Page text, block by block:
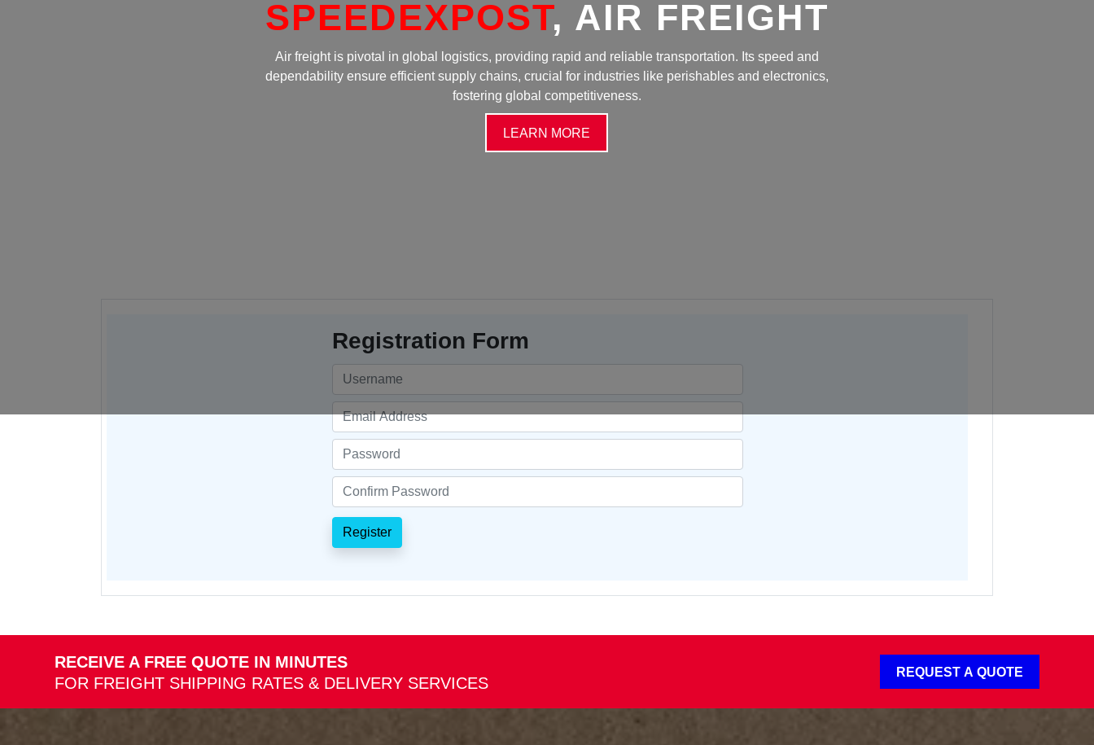
SPEEDEXPOST, AIR FREIGHT
Air freight is pivotal in global logistics, providing rapid and reliable transportation. Its speed and
dependability ensure efficient supply chains, crucial for industries like perishables and electronics,
fostering global competitiveness.
Registration Form
Register
RECEIVE A FREE QUOTE IN MINUTES
FOR FREIGHT SHIPPING RATES & DELIVERY SERVICES
REQUEST A QUOTE